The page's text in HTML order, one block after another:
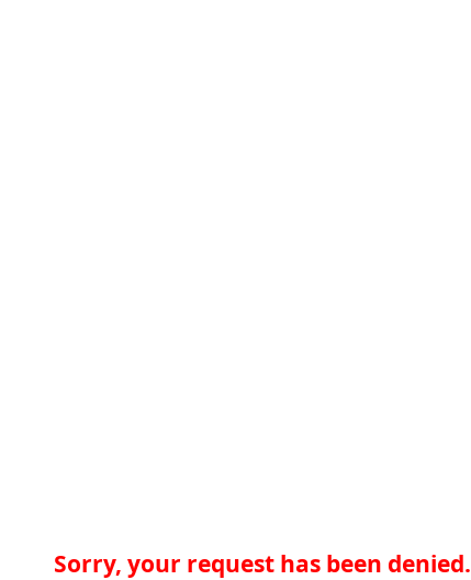
Sorry, your request has been denied.